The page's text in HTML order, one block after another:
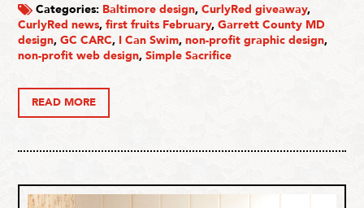
Categories: Baltimore design,CurlyRed giveaway,
CurlyRed news,first fruits February,Garrett County MD
design,GC CARC, I Can Swim,non-profit graphic design,
non-profit web design,Simple Sacrifice
READ MORE